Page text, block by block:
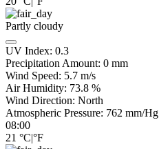
Partly cloudy
UV Index: 0.3
Precipitation Amount: 0 mm
Wind Speed: 5.7 m/s
Air Humidity: 73.8 %
Wind Direction: North
Atmospheric Pressure: 762 mm/Hg
08:00
21 °C|°F